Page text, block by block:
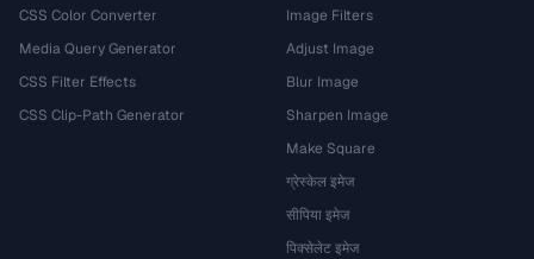
CSS Color Converter
Media Query Generator
CSS Filter Effects
CSS Clip-Path Generator
Image Filters
Adjust Image
Blur Image
Sharpen Image
Make Square
ग्रेस्केल इमेज
सीपिया इमेज
पिक्सेलेट इमेज